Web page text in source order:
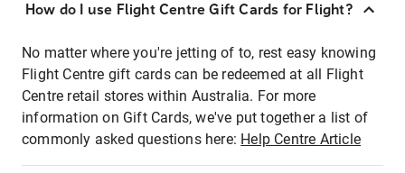
How do I use Flight Centre Gift Cards for Flight?
No matter where you're jetting of to, rest easy knowing
Flight Centre gift cards can be redeemed at all Flight
Centre retail stores within Australia. For more
information on Gift Cards, we've put together a list of
commonly asked questions here: Help Centre Article